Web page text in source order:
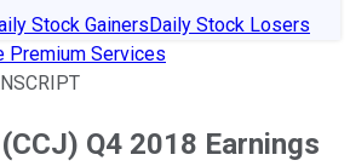
Stock GainersDaily Stock Losers
Premium Services
Q4 2018 Earnings